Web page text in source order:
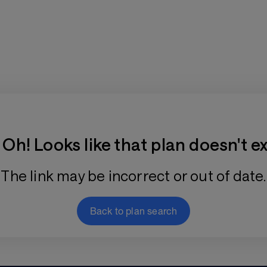
Looks like that plan doesn't
The link may be incorrect or out of date.
Back to plan search